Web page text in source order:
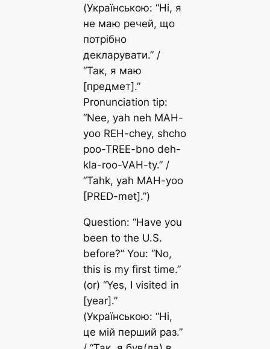
(Українською: “Ні, я
не маю речей, що
потрібно
декларувати.” /
“Так, я маю
[предмет].”
Pronunciation tip:
“Nee, yah neh MAH-
yoo REH-chey, shcho
poo-TREE-bno deh-
kla-roo-VAH-ty.” /
“Tahk, yah MAH-yoo
[PRED-met].”)
Question: “Have you
been to the U.S.
before?” You: “No,
this is my first time.”
(or) “Yes, I visited in
[year].”
(Українською: “Ні,
це мій перший раз.”